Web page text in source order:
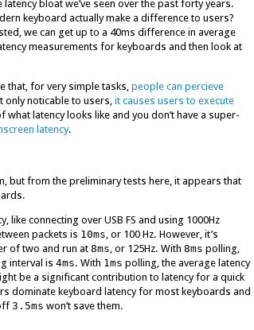
bloat we’ve seen over the past forty years.
keyboard actually make a difference to users?
we can get up to a 40ms difference in average
measurements for keyboards and then look at
that, for very simple tasks, people can percieve
only noticable to users, it causes users to execute
latency looks like and you don’t have a super-
latency.
but from the preliminary tests here, it appears that
connecting over USB FS and using 1000Hz
packets is 10ms, or 100 Hz. However, it’s
of two and run at 8ms, or 125Hz. With 8ms polling,
interval is 4ms. With 1ms polling, the average latency
be a significant contribution to latency for a quick
dominate keyboard latency for most keyboards and
3.5ms won’t save them.